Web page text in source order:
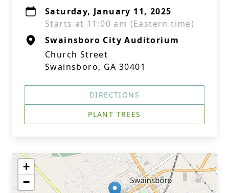
Saturday, January 11, 2025
Starts at 11:00 am (Eastern time)
Swainsboro City Auditorium
Church Street
Swainsboro, GA 30401
DIRECTIONS
PLANT TREES
+
−